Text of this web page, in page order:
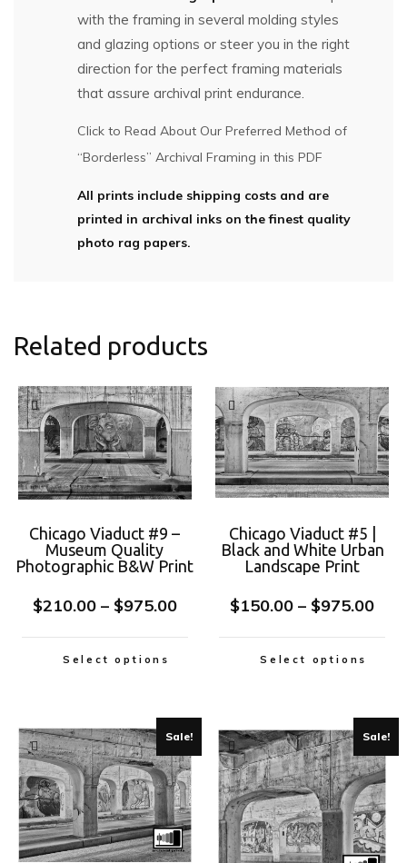
with the framing in several molding styles
and glazing options or steer you in the right
direction for the perfect framing materials
that assure archival print endurance.
Click to Read About Our Preferred Method of
“Borderless” Archival Framing in this PDF
All prints include shipping costs and are
printed in archival inks on the finest quality
photo rag papers.
Related products
Chicago Viaduct #9 –
Museum Quality
Photographic B&W Print
$210.00 – $975.00
Select options
Chicago Viaduct #5 |
Black and White Urban
Landscape Print
$150.00 – $975.00
Select options
Sale! Sale!